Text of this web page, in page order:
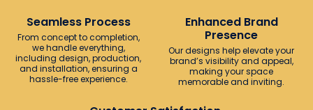
Seamless Process
From concept to completion,
we handle everything,
including design, production,
and installation, ensuring a
hassle-free experience.
Enhanced Brand
Presence
Our designs help elevate your
brand’s visibility and appeal,
making your space
memorable and inviting.